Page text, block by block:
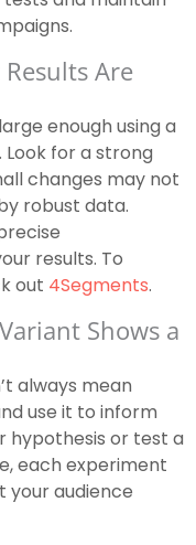
Are
enough using a
for a strong
changes may not
robust data.
results. To
out 4Segments.
Shows a
always mean
use it to inform
hypothesis or test a
each experiment
your audience